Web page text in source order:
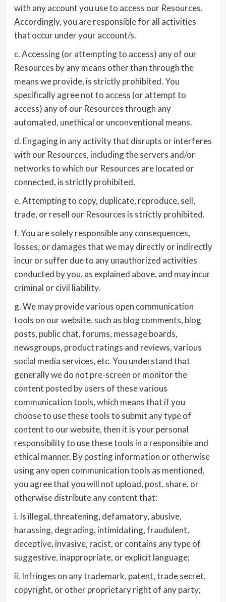
with any account you use to access our Resources.
Accordingly, you are responsible for all activities
that occur under your account/s.
c. Accessing (or attempting to access) any of our
Resources by any means other than through the
means we provide, is strictly prohibited. You
specifically agree not to access (or attempt to
access) any of our Resources through any
automated, unethical or unconventional means.
d. Engaging in any activity that disrupts or interferes
with our Resources, including the servers and/or
networks to which our Resources are located or
connected, is strictly prohibited.
e. Attempting to copy, duplicate, reproduce, sell,
trade, or resell our Resources is strictly prohibited.
f. You are solely responsible any consequences,
losses, or damages that we may directly or indirectly
incur or suffer due to any unauthorized activities
conducted by you, as explained above, and may incur
criminal or civil liability.
g. We may provide various open communication
tools on our website, such as blog comments, blog
posts, public chat, forums, message boards,
newsgroups, product ratings and reviews, various
social media services, etc. You understand that
generally we do not pre-screen or monitor the
content posted by users of these various
communication tools, which means that if you
choose to use these tools to submit any type of
content to our website, then it is your personal
responsibility to use these tools in a responsible and
ethical manner. By posting information or otherwise
using any open communication tools as mentioned,
you agree that you will not upload, post, share, or
otherwise distribute any content that:
i. Is illegal, threatening, defamatory, abusive,
harassing, degrading, intimidating, fraudulent,
deceptive, invasive, racist, or contains any type of
suggestive, inappropriate, or explicit language;
ii. Infringes on any trademark, patent, trade secret,
copyright, or other proprietary right of any party;